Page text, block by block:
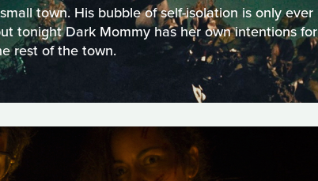
town. His bubble of self-isolation is only ever
tonight Dark Mommy has her own intentions for
rest of the town.